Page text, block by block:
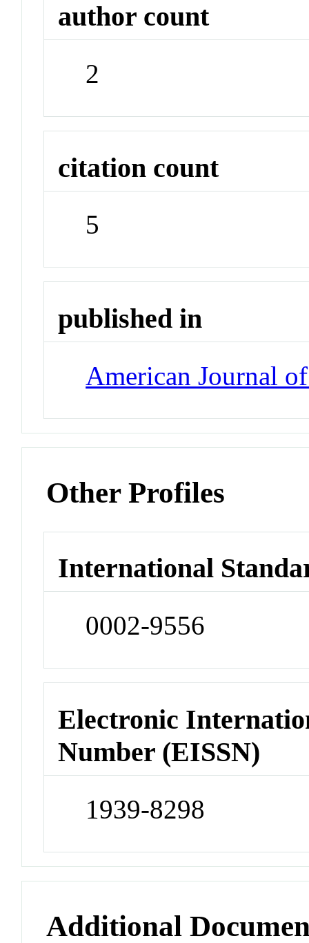
author count
2
citation count
5
published in
American Journal
Other Profiles
International
0002-9556
Electronic
Number (EISSN)
1939-8298
Additional